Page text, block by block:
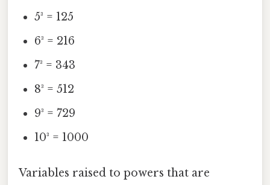
5³ = 125
6³ = 216
7³ = 343
8³ = 512
9³ = 729
10³ = 1000
Variables raised to powers that are